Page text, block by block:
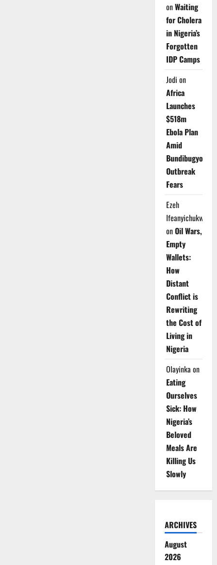
onWaiting
for Cholera
in Nigeria’s
Forgotten
IDP Camps
Jodi on
Africa
Launches
$518m
Ebola Plan
Amid
Bundibugyo
Outbreak
Fears
Ezeh
Ifeanyichukwu
onOil Wars,
Empty
Wallets:
How
Distant
Conflict is
Rewriting
the Cost of
Living in
Nigeria
Olayinka on
Eating
Ourselves
Sick: How
Nigeria’s
Beloved
Meals Are
Killing Us
Slowly
ARCHIVES
August
2026